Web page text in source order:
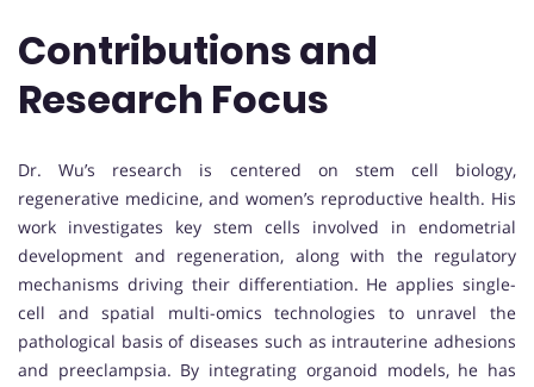
Contributions and
Research Focus
Dr. Wu’s research is centered on stem cell biology,
regenerative medicine, and women’s reproductive health. His
work investigates key stem cells involved in endometrial
development and regeneration, along with the regulatory
mechanisms driving their differentiation. He applies single-
cell and spatial multi-omics technologies to unravel the
pathological basis of diseases such as intrauterine adhesions
and preeclampsia. By integrating organoid models, he has